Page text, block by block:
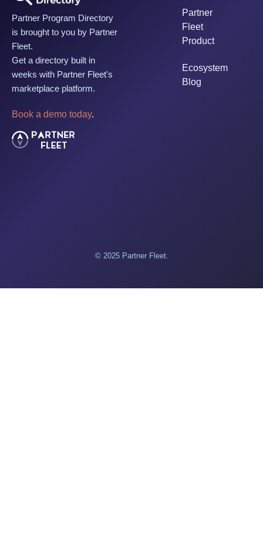
Partner Program Directory
is brought to you by Partner
Fleet.
Get a directory built in
weeks with Partner Fleet's
marketplace platform.
Book a demo today.
Partner
Fleet
Product
Ecosystem
Blog
© 2025 Partner Fleet.